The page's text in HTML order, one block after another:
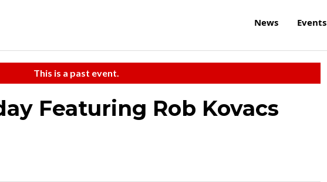
News Events
This is a past event.
Featuring Rob Kovacs